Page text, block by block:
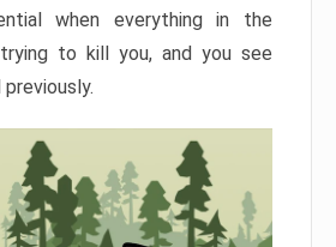
when everything in the
to kill you, and you see